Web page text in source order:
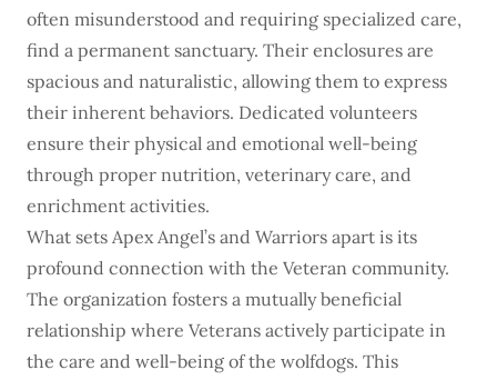
often misunderstood and requiring specialized care,
find a permanent sanctuary. Their enclosures are
spacious and naturalistic, allowing them to express
their inherent behaviors. Dedicated volunteers
ensure their physical and emotional well-being
through proper nutrition, veterinary care, and
enrichment activities.
What sets Apex Angel’s and Warriors apart is its
profound connection with the Veteran community.
The organization fosters a mutually beneficial
relationship where Veterans actively participate in
the care and well-being of the wolfdogs. This